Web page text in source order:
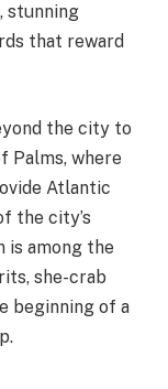
stunning
that reward
the city to
Palms, where
Atlantic
the city’s
is among the
she-crab
beginning of a